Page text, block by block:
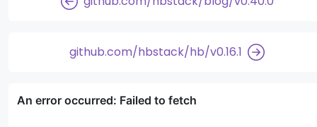
github.com/hbstack/hb/v0.16.1